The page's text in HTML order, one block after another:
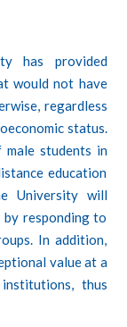
has provided
would not have
regardless
status.
male students in
education
University will
responding to
In addition,
value at a
thus